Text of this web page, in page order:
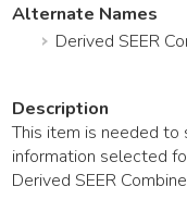
Alternate Names
Derived SEER
Description
This item is needed
information selected
Derived SEER